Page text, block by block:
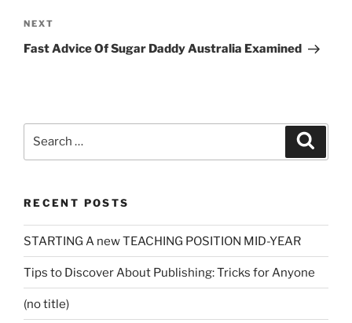
Next
Post
NEXT
Fast Advice Of Sugar Daddy Australia Examined
RECENT POSTS
STARTING A new TEACHING POSITION MID-YEAR
Tips to Discover About Publishing: Tricks for Anyone
(no title)